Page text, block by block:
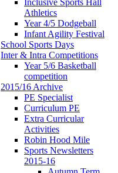
Athletics
Year 4/5 Dodgeball
Infant Agility Festival
School Sports Days
Inter & Intra Competitions
Year 5/6 Basketball
competition
2015/16 Archive
PE Specialist
Curriculum PE
Extra Curricular
Activities
Robin Hood Mile
Sports Newsletters
2015-16